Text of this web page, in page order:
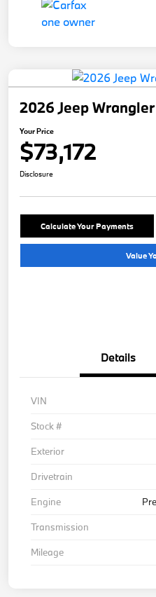
2026 Jeep
Your Price
$73,172
Disclosure
Calculate Your Payments
Value
Details
VIN
Stock #
Exterior
Drivetrain
Engine
Transmission
Mileage